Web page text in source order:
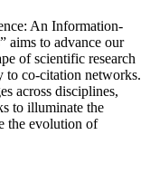
An Information-
aims to advance our
of scientific research
co-citation networks.
across disciplines,
to illuminate the
the evolution of